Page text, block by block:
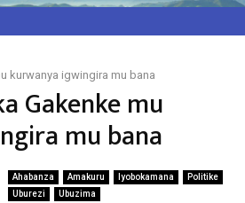
kurwanya igwingira mu bana
Gakenke mu
mu bana
Ahabanza Amakuru Iyobokamana
Politike
Uburezi
Ubuzima